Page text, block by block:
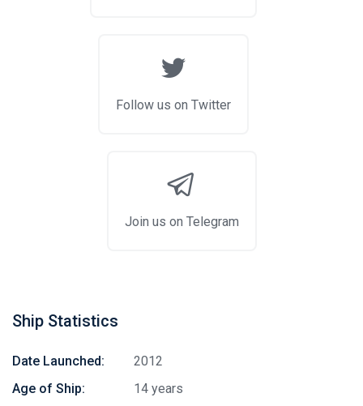
Follow us on Twitter
Join us on Telegram
Ship Statistics
Date Launched:
2012
Age of Ship:
14 years